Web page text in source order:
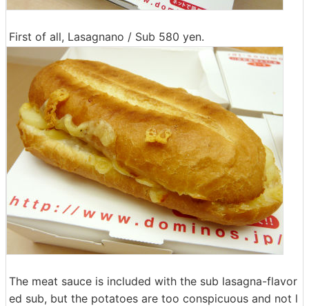
First of all, Lasagnano / Sub 580 yen.
The meat sauce is included with the sub lasagna-flavor
ed sub, but the potatoes are too conspicuous and not l